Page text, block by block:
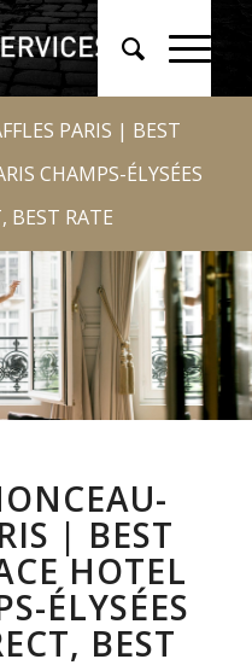
PARIS | BEST
CHAMPS-ÉLYSÉES
BEST RATE
| BEST
HOTEL
ÉLYSÉES
BEST